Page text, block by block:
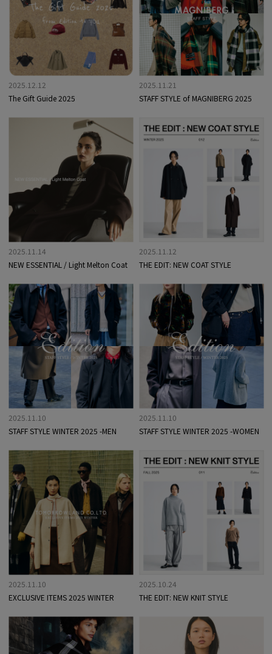
2025.12.12
The Gift Guide 2025
2025.11.21
STAFF STYLE of MAGNIBERG 2025
2025.11.14
NEW ESSENTIAL / Light Melton Coat
2025.11.12
THE EDIT: NEW COAT STYLE
2025.11.10
STAFF STYLE WINTER 2025 -MEN
2025.11.10
STAFF STYLE WINTER 2025 -WOMEN
2025.11.10
EXCLUSIVE ITEMS 2025 WINTER
2025.10.24
THE EDIT: NEW KNIT STYLE